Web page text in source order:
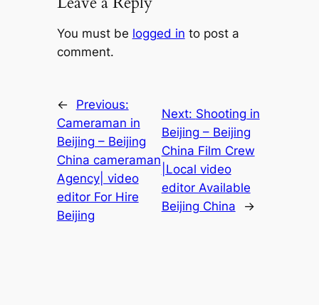
You must be logged in to post a
comment.
←
Previous:
Cameraman in
Beijing – Beijing
China cameraman
Agency| video
editor For Hire
Beijing
Next: Shooting in
Beijing – Beijing
China Film Crew
|Local video
editor Available
Beijing China
→